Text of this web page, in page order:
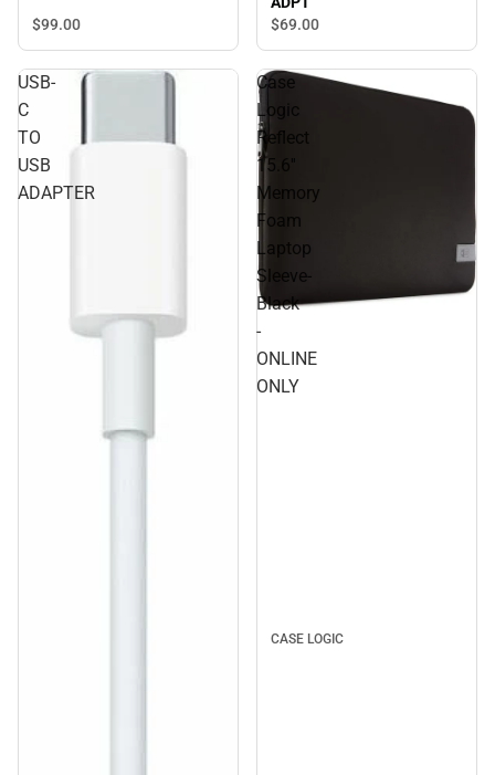
$99.00
$69.00
USB-
C
TO
USB
ADAPTER
Case
Logic
Reflect
15.6''
Memory
Foam
Laptop
Sleeve-
Black
-
ONLINE
ONLY
CASE LOGIC